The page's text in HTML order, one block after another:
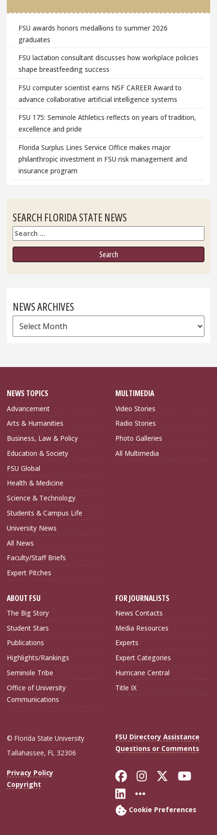
FSU awards honors medallions to summer 2026
graduates
FSU lactation consultant discusses how workplace policies
shape breastfeeding success
FSU computer scientist earns NSF CAREER Award to
advance collaborative artificial intelligence systems
FSU 175: Seminole Athletics reflects on years of tradition,
excellence and pride
Florida Surplus Lines Service Office makes major
philanthropic investment in FSU risk management and
insurance program
SEARCH FLORIDA STATE NEWS
Search
NEWS ARCHIVES
News
Archives
NEWS TOPICS
Advancement
Arts & Humanities
Business, Law & Policy
Education & Society
FSU Global
Health & Medicine
Science & Technology
Students & Campus Life
University News
All News
Faculty/Staff Briefs
Expert Pitches
MULTIMEDIA
Video Stories
Radio Stories
Photo Galleries
All Multimedia
ABOUT FSU
The Big Story
Student Stars
Publications
Highlights/Rankings
Seminole Tribe
Office of University
Communications
FOR JOURNALISTS
News Contacts
Media Resources
Experts
Expert Categories
Hurricane Central
Title IX
© Florida State University
Tallahassee, FL 32306
FSU Directory Assistance
Questions or Comments
Privacy Policy
Copyright
Like Florida
FollowFollow
Connect with
More FSU
Cookie Preferences